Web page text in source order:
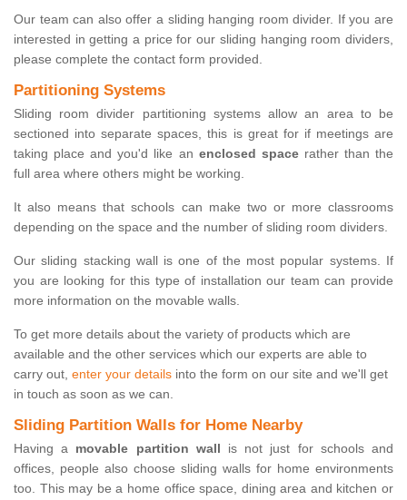
Our team can also offer a sliding hanging room divider. If you are
interested in getting a price for our sliding hanging room dividers,
please complete the contact form provided.
Partitioning Systems
Sliding room divider partitioning systems allow an area to be
sectioned into separate spaces, this is great for if meetings are
taking place and you'd like an enclosed spacerather than the
full area where others might be working.
It also means that schools can make two or more classrooms
depending on the space and the number of sliding room dividers.
Our sliding stacking wall is one of the most popular systems. If
you are looking for this type of installation our team can provide
more information on the movable walls.
To get more details about the variety of products which are
available and the other services which our experts are able to
carry out, enter your details into the form on our site and we'll get
in touch as soon as we can.
Sliding Partition Walls for Home Nearby
Having a movable partition wall is not just for schools and
offices, people also choose sliding walls for home environments
too. This may be a home office space, dining area and kitchen or